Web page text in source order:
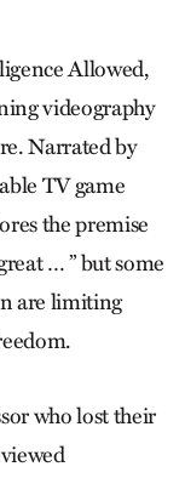
Allowed,
videography
Narrated by
TV game
the premise
… ” but some
are limiting
who lost their